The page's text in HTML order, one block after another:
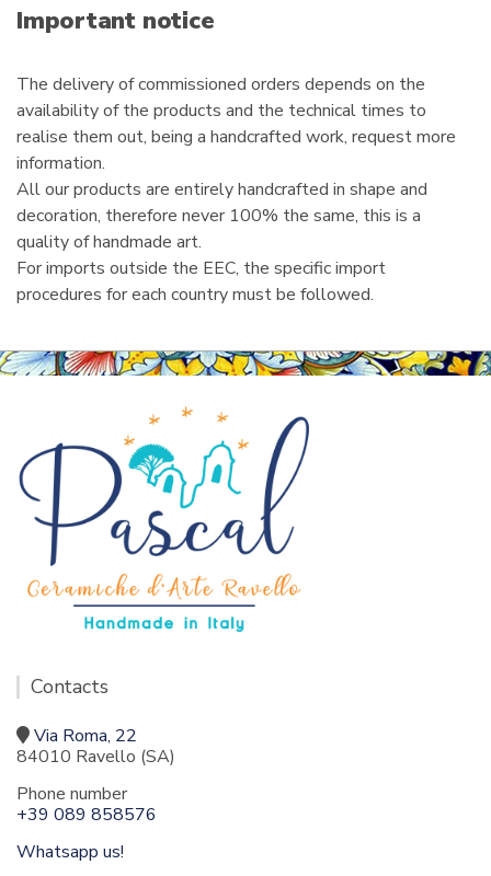
i
lImportant notice
The delivery of commissioned orders depends on the
availability of the products and the technical times to
realise them out, being a handcrafted work, request more
information.
All our products are entirely handcrafted in shape and
decoration, therefore never 100% the same, this is a
quality of handmade art.
For imports outside the EEC, the specific import
procedures for each country must be followed.
Contacts
Via Roma, 22
84010 Ravello (SA)
Phone number
+39 089 858576
Whatsapp us!